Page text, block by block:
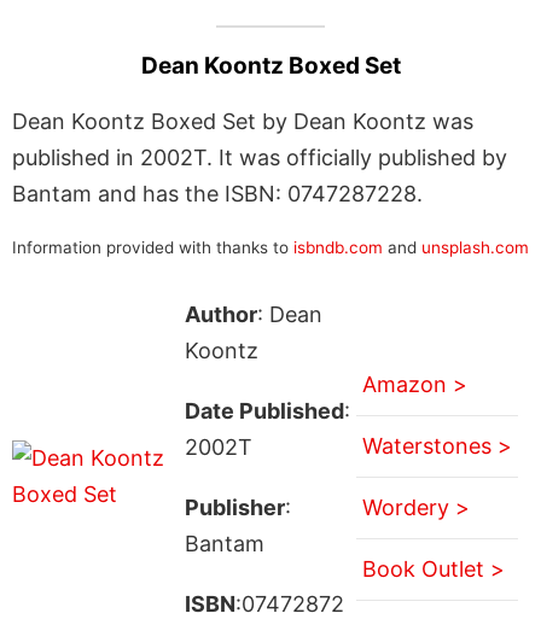
Dean Koontz Boxed Set
Dean Koontz Boxed Set by Dean Koontz was
published in 2002T. It was officially published by
Bantam and has the ISBN: 0747287228.
Information provided with thanks to isbndb.com and unsplash.com
Author: Dean
Koontz
Date Published:
2002T
Publisher:
Bantam
ISBN:07472872
Amazon >
Waterstones >
Wordery >
Book Outlet >